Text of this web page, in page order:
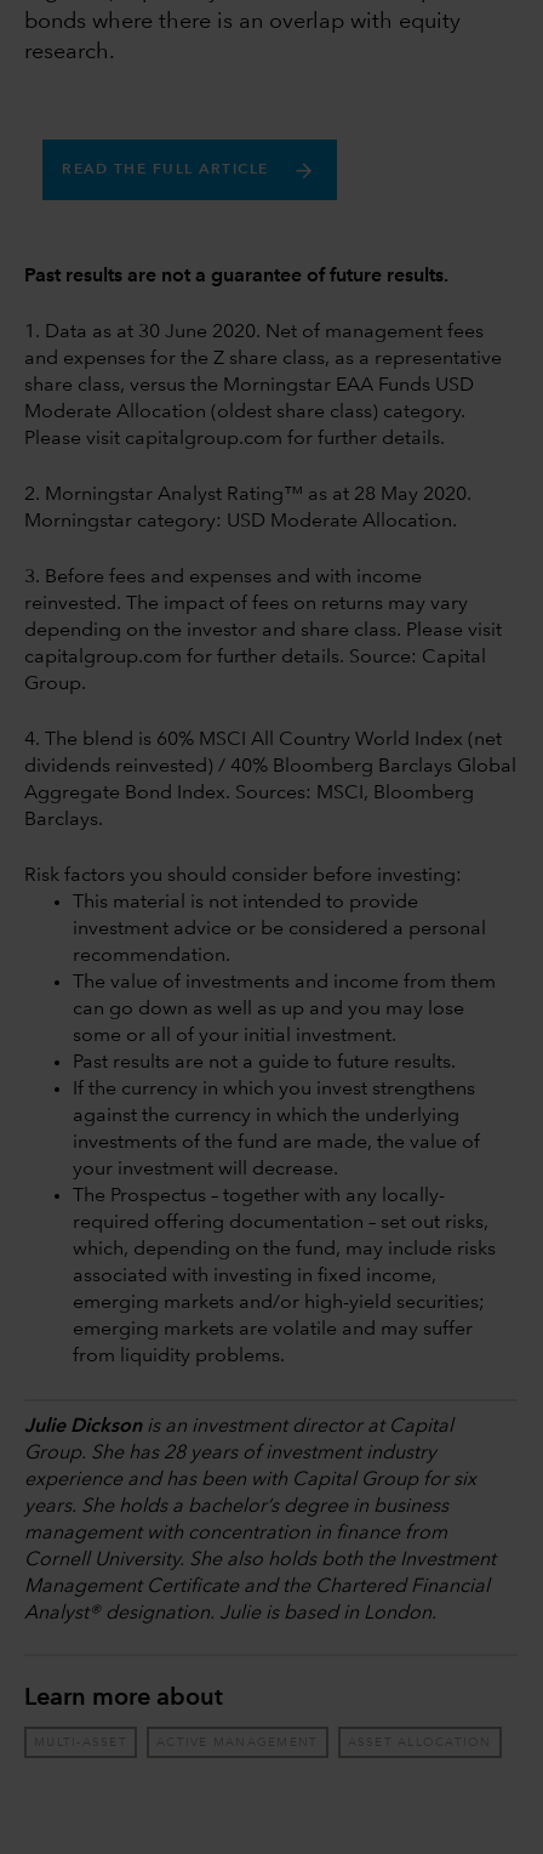
bonds where there is an overlap with equity
research.
READ THE FULL ARTICLE
Past results are not a guarantee of future results.
1. Data as at 30 June 2020. Net of management fees
and expenses for the Z share class, as a representative
share class, versus the Morningstar EAA Funds USD
Moderate Allocation (oldest share class) category.
Please visit capitalgroup.com for further details.
2. Morningstar Analyst Rating™ as at 28 May 2020.
Morningstar category: USD Moderate Allocation.
3. Before fees and expenses and with income
reinvested. The impact of fees on returns may vary
depending on the investor and share class. Please visit
capitalgroup.com for further details. Source: Capital
Group.
4. The blend is 60% MSCI All Country World Index (net
dividends reinvested) / 40% Bloomberg Barclays Global
Aggregate Bond Index. Sources: MSCI, Bloomberg
Barclays.
Risk factors you should consider before investing:
This material is not intended to provide
investment advice or be considered a personal
recommendation.
The value of investments and income from them
can go down as well as up and you may lose
some or all of your initial investment.
Past results are not a guide to future results.
If the currency in which you invest strengthens
against the currency in which the underlying
investments of the fund are made, the value of
your investment will decrease.
The Prospectus – together with any locally-
required offering documentation – set out risks,
which, depending on the fund, may include risks
associated with investing in fixed income,
emerging markets and/or high-yield securities;
emerging markets are volatile and may suffer
from liquidity problems.
Julie Dicksonis an investment director at Capital
Group. She has 28 years of investment industry
experience and has been with Capital Group for six
years. She holds a bachelor’s degree in business
management with concentration in finance from
Cornell University. She also holds both the Investment
Management Certificate and the Chartered Financial
Analyst® designation. Julie is based in London.
Learn more about
MULTI-ASSET ACTIVE MANAGEMENT ASSET ALLOCATION